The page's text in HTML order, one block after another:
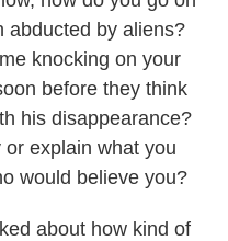
abducted by aliens?
knocking on your
before they think
his disappearance?
explain what you
would believe you?
about how kind of